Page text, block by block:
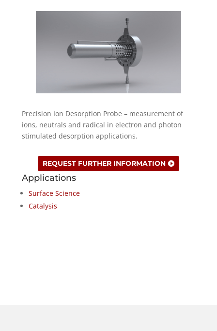
Precision Ion Desorption Probe – measurement of
ions, neutrals and radical in electron and photon
stimulated desorption applications.
REQUEST FURTHER INFORMATION
Applications
Surface Science
Catalysis